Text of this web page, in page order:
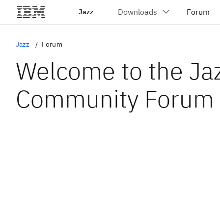
Jazz
Jazz Forum
Welcome to the
Community Forum